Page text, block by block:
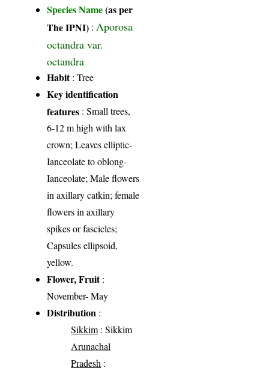
Species Name(as per
The IPNI) : Aporosa
octandra var.
octandra
Habit: Tree
Key identification
features : Small trees,
6-12 m high with lax
crown; Leaves elliptic-
Ianceolate to oblong-
Ianceolate; Male flowers
in axillary catkin; female
flowers in axillary
spikes or fascicles;
Capsules ellipsoid,
yellow.
Flower, Fruit:
November- May
Distribution :
Sikkim : Sikkim
Arunachal
Pradesh :